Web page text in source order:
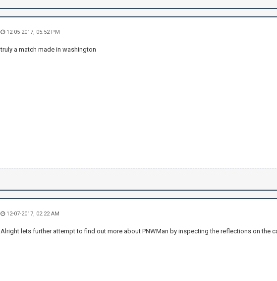
12-05-2017, 05:52 PM
truly a match made in washington
12-07-2017, 02:22 AM
Alright lets further attempt to find out more about PNWMan by inspecting the reflections on the